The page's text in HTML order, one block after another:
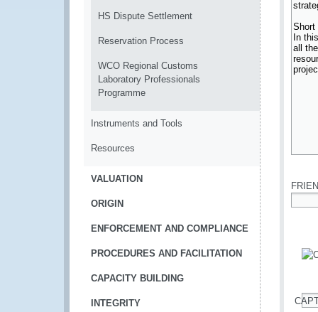
HS Dispute Settlement
Reservation Process
WCO Regional Customs
Laboratory Professionals
Programme
Instruments and Tools
Resources
VALUATION
ORIGIN
ENFORCEMENT AND COMPLIANCE
PROCEDURES AND FACILITATION
CAPACITY BUILDING
INTEGRITY